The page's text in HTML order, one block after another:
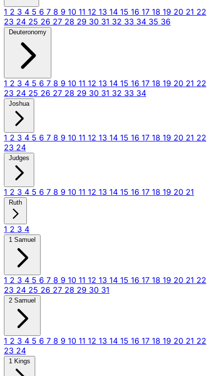
1 2 3 4 5 6 7 8 9 10 11 12 13 14 15 16 17 18 19 20 21 22
23 24 25 26 27 28 29 30 31 32 33 34 35 36
Deuteronomy
1 2 3 4 5 6 7 8 9 10 11 12 13 14 15 16 17 18 19 20 21 22
23 24 25 26 27 28 29 30 31 32 33 34
Joshua
1 2 3 4 5 6 7 8 9 10 11 12 13 14 15 16 17 18 19 20 21 22
23 24
Judges
1 2 3 4 5 6 7 8 9 10 11 12 13 14 15 16 17 18 19 20 21
Ruth
1 2 3 4
1 Samuel
1 2 3 4 5 6 7 8 9 10 11 12 13 14 15 16 17 18 19 20 21 22
23 24 25 26 27 28 29 30 31
2 Samuel
1 2 3 4 5 6 7 8 9 10 11 12 13 14 15 16 17 18 19 20 21 22
23 24
1 Kings